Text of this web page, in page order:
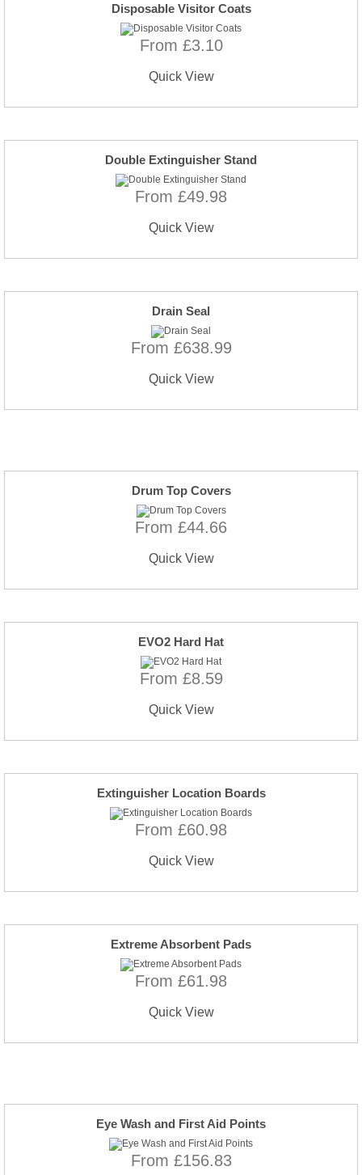
Disposable Visitor Coats
From £3.10
Quick View
Double Extinguisher Stand
From £49.98
Quick View
Drain Seal
From £638.99
Quick View
Drum Top Covers
From £44.66
Quick View
EVO2 Hard Hat
From £8.59
Quick View
Extinguisher Location Boards
From £60.98
Quick View
Extreme Absorbent Pads
From £61.98
Quick View
Eye Wash and First Aid Points
From £156.83